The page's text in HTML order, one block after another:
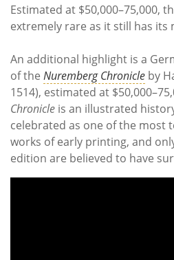
Estimated at $50,000–75,000,
extremely rare as it still has its
An additional highlight is a
of the Nuremberg Chronicle by
1514), estimated at
Chronicle is an illustrated
celebrated as one of the most
works of early printing, and
edition are believed to have